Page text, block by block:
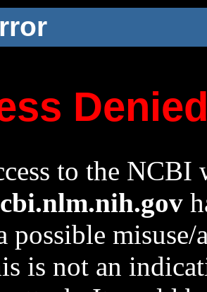
to the NCBI
possible
is not an